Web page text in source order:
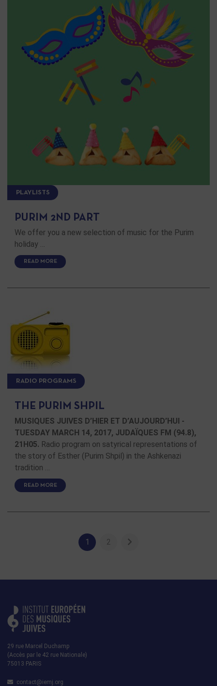
PLAYLISTS
PURIM 2ND PART
We offer you a new selection of music for the Purim
holiday …
READ MORE
RADIO PROGRAMS
THE PURIM SHPIL
MUSIQUES JUIVES D’HIER ET D’AUJOURD’HUI -
TUESDAY MARCH 14, 2017, JUDAÏQUES FM (94.8),
21H05. Radio program on satyrical representations of
the story of Esther (Purim Shpil) in the Ashkenazi
tradition …
READ MORE
1 2
29 rue Marcel Duchamp
(Accès par le 42 rue Nationale)
75013 PARIS
contact@iemj.org